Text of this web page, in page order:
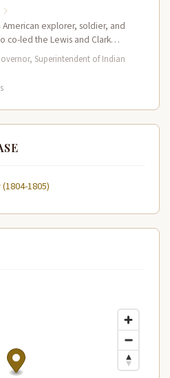
American explorer, soldier, and
co-led the Lewis and Clark
across the…
Superintendent of Indian
1805)